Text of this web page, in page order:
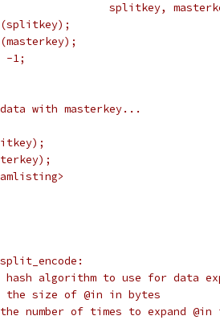
splitkey,
-1;
with masterkey...
hash algorithm to use for data
the size of @in in bytes
number of times to expand